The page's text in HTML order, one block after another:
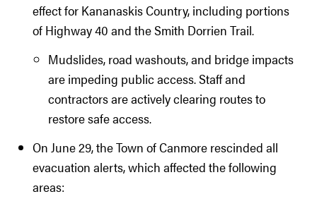
effect for Kananaskis Country, including portions
of Highway 40 and the Smith Dorrien Trail.
Mudslides, road washouts, and bridge impacts
are impeding public access. Staff and
contractors are actively clearing routes to
restore safe access.
On June 29, the Town of Canmore rescinded all
evacuation alerts, which affected the following
areas: